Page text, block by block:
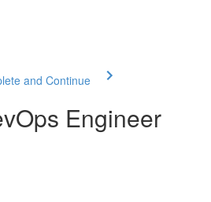
and Continue
Engineer